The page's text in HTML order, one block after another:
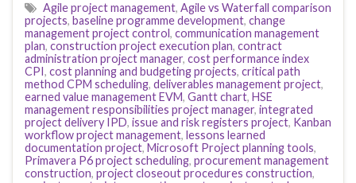
Agile project management, Agile vs Waterfall comparison
projects, baseline programme development, change
management project control, communication management
plan, construction project execution plan, contract
administration project manager, cost performance index
CPI, cost planning and budgeting projects, critical path
method CPM scheduling, deliverables management project,
earned value management EVM, Gantt chart, HSE
management responsibilities project manager, integrated
project delivery IPD, issue and risk registers project, Kanban
workflow project management, lessons learned
documentation project, Microsoft Project planning tools,
Primavera P6 project scheduling, procurement management
construction, project closeout procedures construction,